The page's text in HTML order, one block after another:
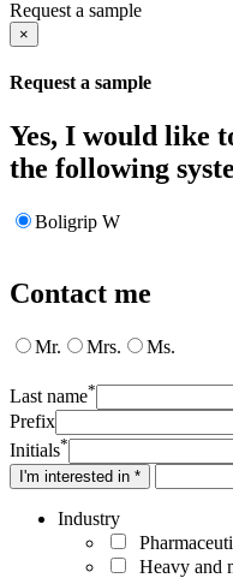
Request a sample
×
Request a sample
Yes, I would like
the following
Boligrip W
Contact me
Mr. Mrs. Ms.
Last name*
Prefix
Initials*
I'm interested in *
Industry
Heavy and